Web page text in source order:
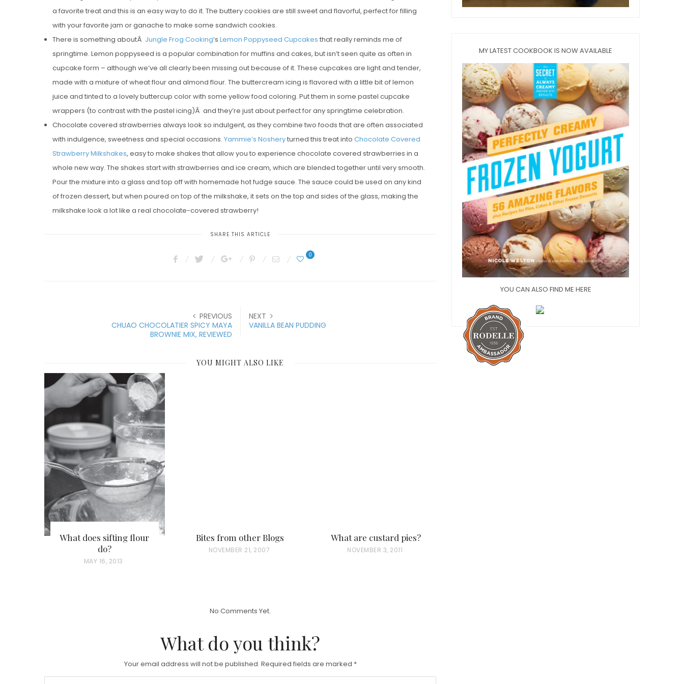
a favorite treat and this is an easy way to do it. The buttery cookies are still sweet and flavorful, perfect for filling
with your favorite jam or ganache to make some sandwich cookies.
There is something aboutÂ Jungle Frog Cooking‘s Lemon Poppyseed Cupcakes that really reminds me of
springtime. Lemon poppyseed is a popular combination for muffins and cakes, but isn’t seen quite as often in
cupcake form – although we’ve all clearly been missing out because of it. These cupcakes are light and tender,
made with a mixture of wheat flour and almond flour. The buttercream icing is flavored with a little bit of lemon
juice and tinted to a lovely buttercup color with some yellow food coloring. Put them in some pastel cupcake
wrappers (to contrast with the pastel icing)Â and they’re just about perfect for any springtime celebration.
Chocolate covered strawberries always look so indulgent, as they combine two foods that are often associated
with indulgence, sweetness and special occasions. Yammie’s Nosheryturned this treat into Chocolate Covered
Strawberry Milkshakes, easy to make shakes that allow you to experience chocolate covered strawberries in a
whole new way. The shakes start with strawberries and ice cream, which are blended together until very smooth.
Pour the mixture into a glass and top off with homemade hot fudge sauce. The sauce could be used on any kind
of frozen dessert, but when poured on top of the milkshake, it sets on the top and sides of the glass, making the
milkshake look a lot like a real chocolate-covered strawberry!
SHARE THIS ARTICLE
0
PREVIOUS
CHUAO CHOCOLATIER SPICY MAYA
BROWNIE MIX, REVIEWED
NEXT
VANILLA BEAN PUDDING
YOU MIGHT ALSO LIKE
What does sifting flour
do?
P
MAY 16, 2013
Bites from other Blogs
P
E
O
N
NOVEMBER 21, 2007
What are custard pies?
P
NOVEMBER 3, 2011
No Comments Yet.
What do you think?
Your email address will not be published. Required fields are marked *
MY LATEST COOKBOOK IS NOW AVAILABLE
YOU CAN ALSO FIND ME HERE